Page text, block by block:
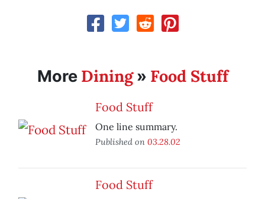
More Dining» Food Stuff
Food Stuff
One line summary.
Published on 03.28.02
Food Stuff